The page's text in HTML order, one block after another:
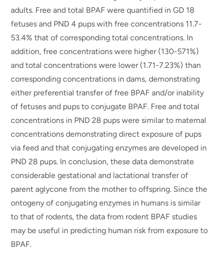
adults. Free and total BPAF were quantified in GD 18
fetuses and PND 4 pups with free concentrations 11.7-
53.4% that of corresponding total concentrations. In
addition, free concentrations were higher (130-571%)
and total concentrations were lower (1.71-7.23%) than
corresponding concentrations in dams, demonstrating
either preferential transfer of free BPAF and/or inability
of fetuses and pups to conjugate BPAF. Free and total
concentrations in PND 28 pups were similar to maternal
concentrations demonstrating direct exposure of pups
via feed and that conjugating enzymes are developed in
PND 28 pups. In conclusion, these data demonstrate
considerable gestational and lactational transfer of
parent aglycone from the mother to offspring. Since the
ontogeny of conjugating enzymes in humans is similar
to that of rodents, the data from rodent BPAF studies
may be useful in predicting human risk from exposure to
BPAF.